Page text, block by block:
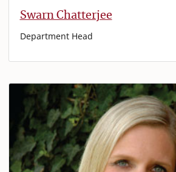
Swarn Chatterjee
Department Head